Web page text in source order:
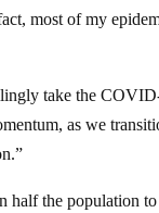
most of my
take the
as we
half the population